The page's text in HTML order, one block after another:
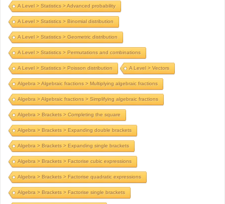
A Level > Statistics > Advanced probability
A Level > Statistics > Binomial distribution
A Level > Statistics > Geometric distribution
A Level > Statistics > Permutations and combinations
A Level > Statistics > Poisson distribution A Level > Vectors
Algebra > Algebraic fractions > Multiplying algebraic fractions
Algebra > Algebraic fractions > Simplifying algebraic fractions
Algebra > Brackets > Completing the square
Algebra > Brackets > Expanding double brackets
Algebra > Brackets > Expanding single brackets
Algebra > Brackets > Factorise cubic expressions
Algebra > Brackets > Factorise quadratic expressions
Algebra > Brackets > Factorise single brackets